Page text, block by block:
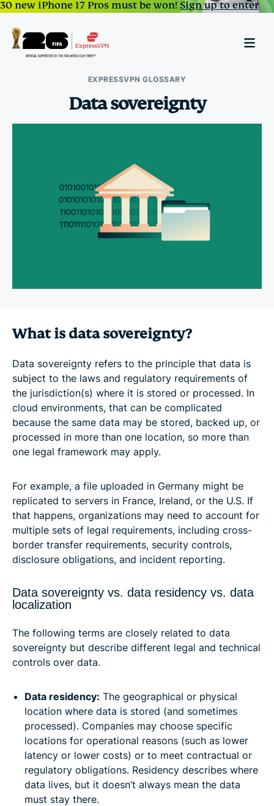
30 new iPhone 17 Pros must be won!Sign up to enter
EXPRESSVPN GLOSSARY
Data sovereignty
What is data sovereignty?
Data sovereignty refers to the principle that data is
subject to the laws and regulatory requirements of
the jurisdiction(s) where it is stored or processed. In
cloud environments, that can be complicated
because the same data may be stored, backed up, or
processed in more than one location, so more than
one legal framework may apply.
For example, a file uploaded in Germany might be
replicated to servers in France, Ireland, or the U.S. If
that happens, organizations may need to account for
multiple sets of legal requirements, including cross-
border transfer requirements, security controls,
disclosure obligations, and incident reporting.
Data sovereignty vs. data residency vs. data
localization
The following terms are closely related to data
sovereignty but describe different legal and technical
controls over data.
Data residency: The geographical or physical
location where data is stored (and sometimes
processed). Companies may choose specific
locations for operational reasons (such as lower
latency or lower costs) or to meet contractual or
regulatory obligations. Residency describes where
data lives, but it doesn’t always mean the data
must stay there.